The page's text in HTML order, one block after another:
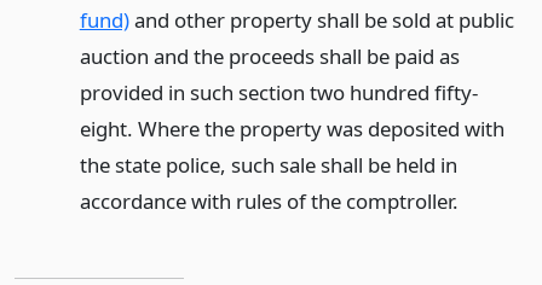
fund)and other property shall be sold at public
auction and the proceeds shall be paid as
provided in such section two hundred fifty-
eight. Where the property was deposited with
the state police, such sale shall be held in
accordance with rules of the comptroller.